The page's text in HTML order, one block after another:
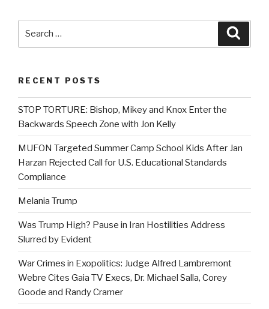
RECENT POSTS
STOP TORTURE: Bishop, Mikey and Knox Enter the
Backwards Speech Zone with Jon Kelly
MUFON Targeted Summer Camp School Kids After Jan
Harzan Rejected Call for U.S. Educational Standards
Compliance
Melania Trump
Was Trump High? Pause in Iran Hostilities Address
Slurred by Evident
War Crimes in Exopolitics: Judge Alfred Lambremont
Webre Cites Gaia TV Execs, Dr. Michael Salla, Corey
Goode and Randy Cramer